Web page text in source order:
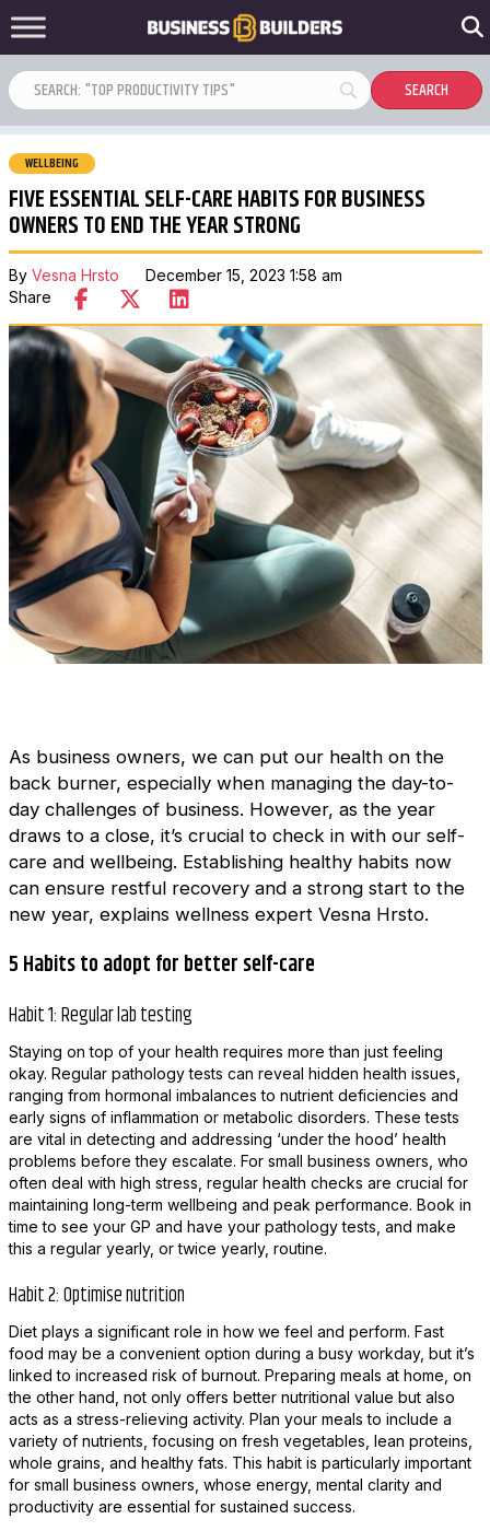
WELLBEING
FIVE ESSENTIAL SELF-CARE HABITS FOR BUSINESS
OWNERS TO END THE YEAR STRONG
By Vesna Hrsto December 15, 2023 1:58 am
Share
As business owners, we can put our health on the
back burner, especially when managing the day-to-
day challenges of business. However, as the year
draws to a close, it’s crucial to check in with our self-
care and wellbeing. Establishing healthy habits now
can ensure restful recovery and a strong start to the
new year, explains wellness expert Vesna Hrsto.
5 Habits to adopt for better self-care
Habit 1: Regular lab testing
Staying on top of your health requires more than just feeling
okay. Regular pathology tests can reveal hidden health issues,
ranging from hormonal imbalances to nutrient deficiencies and
early signs of inflammation or metabolic disorders. These tests
are vital in detecting and addressing ‘under the hood’ health
problems before they escalate. For small business owners, who
often deal with high stress, regular health checks are crucial for
maintaining long-term wellbeing and peak performance. Book in
time to see your GP and have your pathology tests, and make
this a regular yearly, or twice yearly, routine.
Habit 2: Optimise nutrition
Diet plays a significant role in how we feel and perform. Fast
food may be a convenient option during a busy workday, but it’s
linked to increased risk of burnout. Preparing meals at home, on
the other hand, not only offers better nutritional value but also
acts as a stress-relieving activity. Plan your meals to include a
variety of nutrients, focusing on fresh vegetables, lean proteins,
whole grains, and healthy fats. This habit is particularly important
for small business owners, whose energy, mental clarity and
productivity are essential for sustained success.